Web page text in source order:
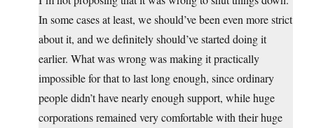
In some cases at least, we should’ve been even more strict
about it, and we definitely should’ve started doing it
earlier. What was wrong was making it practically
impossible for that to last long enough, since ordinary
people didn’t have nearly enough support, while huge
corporations remained very comfortable with their huge